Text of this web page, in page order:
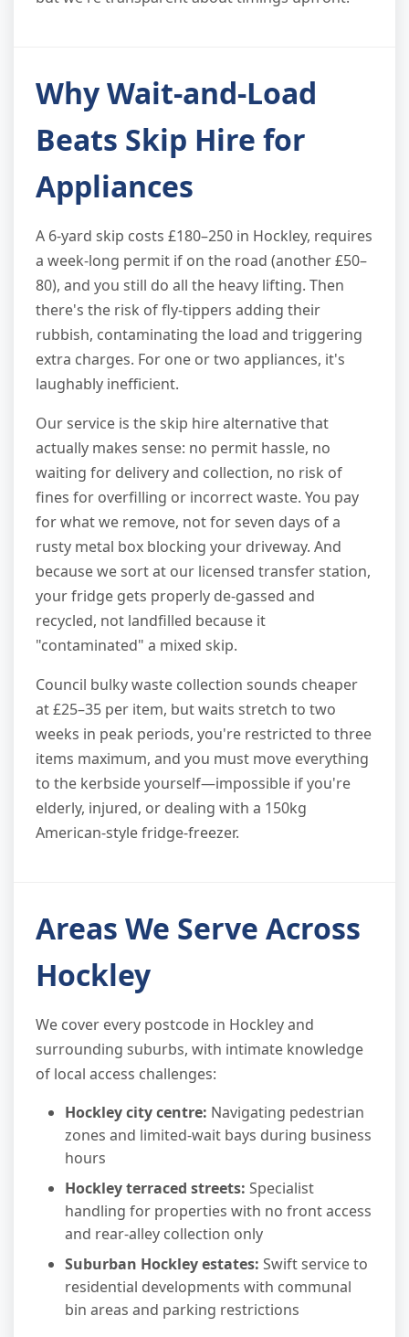
Why Wait-and-Load
Beats Skip Hire for
Appliances
A 6-yard skip costs £180–250 in Hockley, requires
a week-long permit if on the road (another £50–
80), and you still do all the heavy lifting. Then
there's the risk of fly-tippers adding their
rubbish, contaminating the load and triggering
extra charges. For one or two appliances, it's
laughably inefficient.
Our service is the skip hire alternative that
actually makes sense: no permit hassle, no
waiting for delivery and collection, no risk of
fines for overfilling or incorrect waste. You pay
for what we remove, not for seven days of a
rusty metal box blocking your driveway. And
because we sort at our licensed transfer station,
your fridge gets properly de-gassed and
recycled, not landfilled because it
"contaminated" a mixed skip.
Council bulky waste collection sounds cheaper
at £25–35 per item, but waits stretch to two
weeks in peak periods, you're restricted to three
items maximum, and you must move everything
to the kerbside yourself—impossible if you're
elderly, injured, or dealing with a 150kg
American-style fridge-freezer.
Areas We Serve Across
Hockley
We cover every postcode in Hockley and
surrounding suburbs, with intimate knowledge
of local access challenges:
Hockley city centre: Navigating pedestrian
zones and limited-wait bays during business
hours
Hockley terraced streets: Specialist
handling for properties with no front access
and rear-alley collection only
Suburban Hockley estates: Swift service to
residential developments with communal
bin areas and parking restrictions